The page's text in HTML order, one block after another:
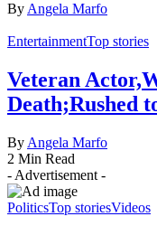
By Angela Marfo
EntertainmentTop stories
Veteran
Death;Rushed
By Angela Marfo
2 Min Read
- Advertisement -
PoliticsTop storiesVideos